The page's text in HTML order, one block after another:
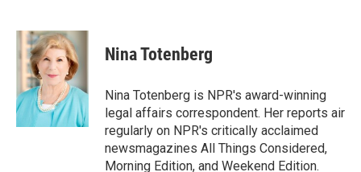
c
e
b
o
k
i
t
t
e
r
n
k
e
d
I
n
Nina Totenberg
Nina Totenberg is NPR's award-winning
legal affairs correspondent. Her reports air
regularly on NPR's critically acclaimed
newsmagazines All Things Considered,
Morning Edition, and Weekend Edition.